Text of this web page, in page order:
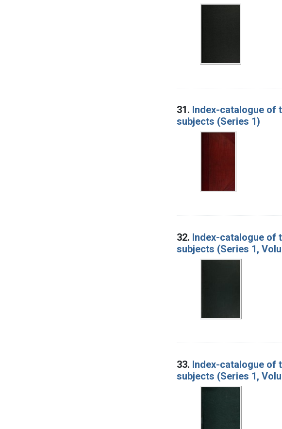
31. Index-catalogue of
subjects (Series 1)
32. Index-catalogue of
subjects (Series 1,
33. Index-catalogue of
subjects (Series 1,